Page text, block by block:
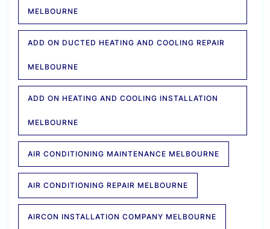
MELBOURNE
ADD ON DUCTED HEATING AND COOLING REPAIR
MELBOURNE
ADD ON HEATING AND COOLING INSTALLATION
MELBOURNE
AIR CONDITIONING MAINTENANCE MELBOURNE
AIR CONDITIONING REPAIR MELBOURNE
AIRCON INSTALLATION COMPANY MELBOURNE